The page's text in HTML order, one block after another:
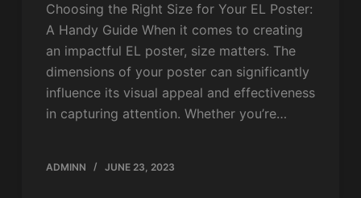
Choosing the Right Size for Your EL Poster:
A Handy Guide When it comes to creating
an impactful EL poster, size matters. The
dimensions of your poster can significantly
influence its visual appeal and effectiveness
in capturing attention. Whether you’re…
ADMINN JUNE 23, 2023